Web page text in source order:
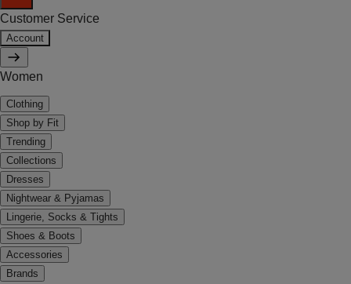
Customer Service
Account
Women
Clothing
Shop by Fit
Trending
Collections
Dresses
Nightwear & Pyjamas
Lingerie, Socks & Tights
Shoes & Boots
Accessories
Brands